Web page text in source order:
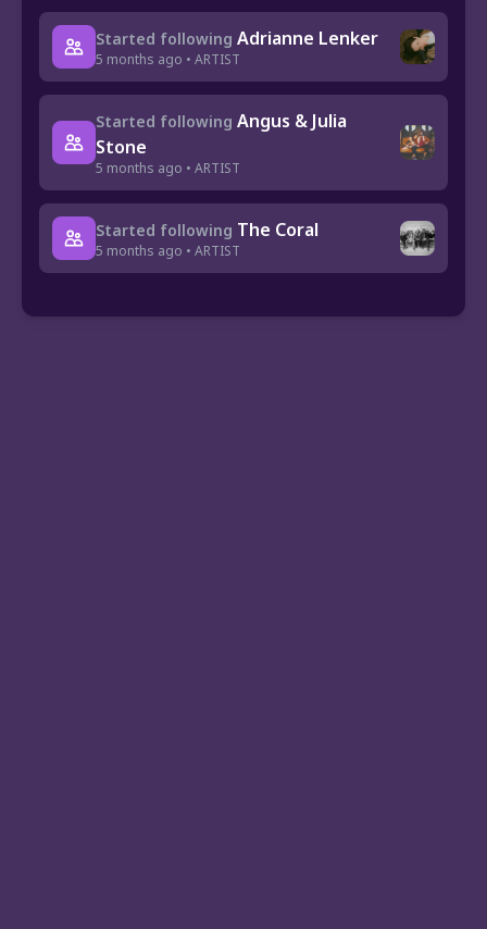
Started following Adrianne Lenker
5 months ago • ARTIST
Started following Angus & Julia
Stone
5 months ago • ARTIST
Started following The Coral
5 months ago • ARTIST